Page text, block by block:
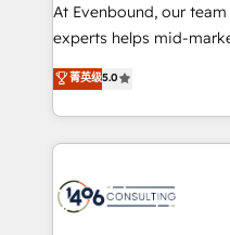
提供。 ▸ 既存CRM・MA
Marketo・Pardot等から
データ移行と活用設計ま
か？ ✓ HubSpot Eliteパ
ード受賞・HUGリーダ
ISO9001:2015 取得 ✓
At Evenbound, our
experts helps mid-
achieve real growth. We
tailored solutions that
HubSpot’s platform
Technical Solutions: - HubSpot Technical Consulting -
Onboarding - Data Migration & Integrations -
菁英级5.0